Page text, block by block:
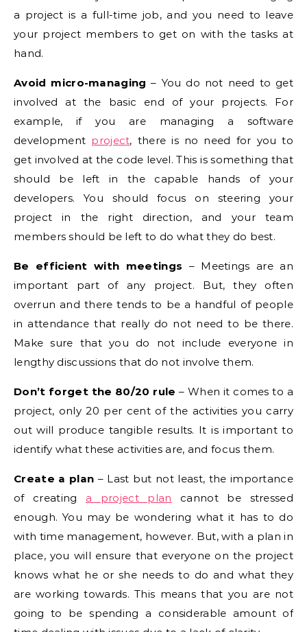
a project is a full-time job, and you need to leave
your project members to get on with the tasks at
hand.
Avoid micro-managing – You do not need to get
involved at the basic end of your projects. For
example, if you are managing a software
development project, there is no need for you to
get involved at the code level. This is something that
should be left in the capable hands of your
developers. You should focus on steering your
project in the right direction, and your team
members should be left to do what they do best.
Be efficient with meetings – Meetings are an
important part of any project. But, they often
overrun and there tends to be a handful of people
in attendance that really do not need to be there.
Make sure that you do not include everyone in
lengthy discussions that do not involve them.
Don’t forget the 80/20 rule– When it comes to a
project, only 20 per cent of the activities you carry
out will produce tangible results. It is important to
identify what these activities are, and focus them.
Create a plan – Last but not least, the importance
of creating a project plan cannot be stressed
enough. You may be wondering what it has to do
with time management, however. But, with a plan in
place, you will ensure that everyone on the project
knows what he or she needs to do and what they
are working towards. This means that you are not
going to be spending a considerable amount of